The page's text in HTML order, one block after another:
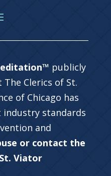
publicly
Clerics of St.
of Chicago has
industry standards
and
or contact the
Viator